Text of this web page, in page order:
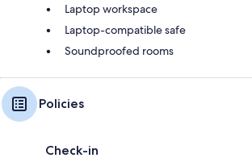
Laptop workspace
Laptop-compatible safe
Soundproofed rooms
Policies
Check-in